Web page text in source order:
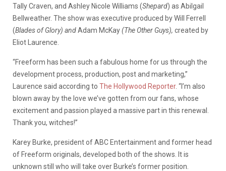
Tally Craven, and Ashley Nicole Williams (Shepard) as Abilgail
Bellweather. The show was executive produced by Will Ferrell
(Blades of Glory) andAdam McKay(The Other Guys), created by
Eliot Laurence.
“Freeform has been such a fabulous home for us through the
development process, production, post and marketing,”
Laurence said according to The Hollywood Reporter. “I’m also
blown away by the love we’ve gotten from our fans, whose
excitement and passion played a massive part in this renewal.
Thank you, witches!”
Karey Burke, president of ABC Entertainment and former head
of Freeform originals, developed both of the shows. It is
unknown still who will take over Burke’s former position.